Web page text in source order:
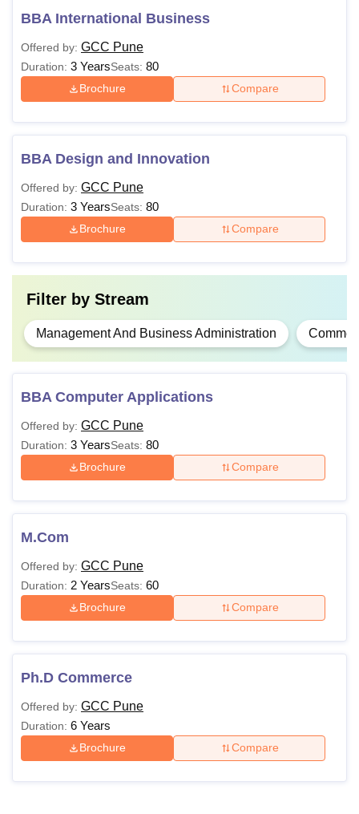
BBA International Business
Offered by: GCC Pune
Duration: 3 YearsSeats: 80
Brochure Compare
BBA Design and Innovation
Offered by: GCC Pune
Duration: 3 YearsSeats: 80
Brochure Compare
Filter by Stream
Management And Business Administration
BBA Computer Applications
Offered by: GCC Pune
Duration: 3 YearsSeats: 80
Brochure Compare
M.Com
Offered by: GCC Pune
Duration: 2 YearsSeats: 60
Brochure Compare
Ph.D Commerce
Offered by: GCC Pune
Duration: 6 Years
Brochure Compare